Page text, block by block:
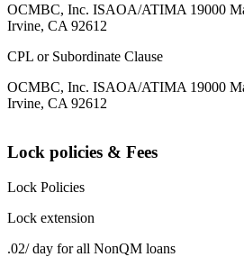
OCMBC, Inc. ISAOA/ATIMA 19000
Irvine, CA 92612
CPL or Subordinate Clause
OCMBC, Inc. ISAOA/ATIMA 19000
Irvine, CA 92612
Lock policies & Fees
Lock Policies
Lock extension
.02/ day for all NonQM loans